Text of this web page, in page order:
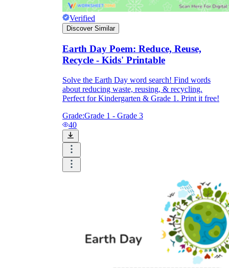
Verified
Discover Similar
Earth Day Poem: Reduce, Reuse,
Recycle - Kids' Printable
Solve the Earth Day word search! Find words
about reducing waste, reusing, & recycling.
Perfect for Kindergarten & Grade 1. Print it free!
Grade:Grade 1 - Grade 3
40